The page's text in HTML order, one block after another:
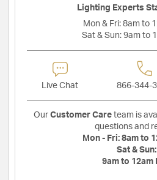
Lighting Experts
Mon & Fri: 8am to
Sat & Sun: 9am to
Live Chat 866-344-
Our Customer Care team is
questions and
Mon - Fri: 8am to
Sat & Sun:
9am to 12am